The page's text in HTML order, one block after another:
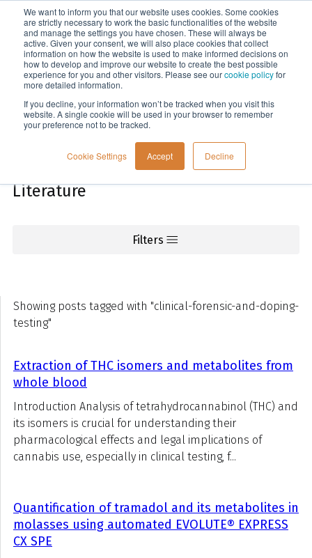
We want to inform you that our website uses cookies. Some cookies
are strictly necessary to work the basic functionalities of the website
and manage the settings you have chosen. These will always be
active. Given your consent, we will also place cookies that collect
information on how the website is used to make informed decisions on
how to develop and improve our website to create the best possible
experience for you and other visitors. Please see ourcookie policyfor
more detailed information.
If you decline, your information won’t be tracked when you visit this
website. A single cookie will be used in your browser to remember
your preference not to be tracked.
Cookie Settings Accept Decline
Menu
Knowledge
Literature
Filters
Showing posts tagged with "clinical-forensic-and-doping-
testing"
Extraction of THC isomers and metabolites from
whole blood
Introduction Analysis of tetrahydrocannabinol (THC) and
its isomers is crucial for understanding their
pharmacological effects and legal implications of
cannabis use, especially in clinical testing, f...
Quantification of tramadol and its metabolites in
molasses using automated EVOLUTE® EXPRESS
CX SPE